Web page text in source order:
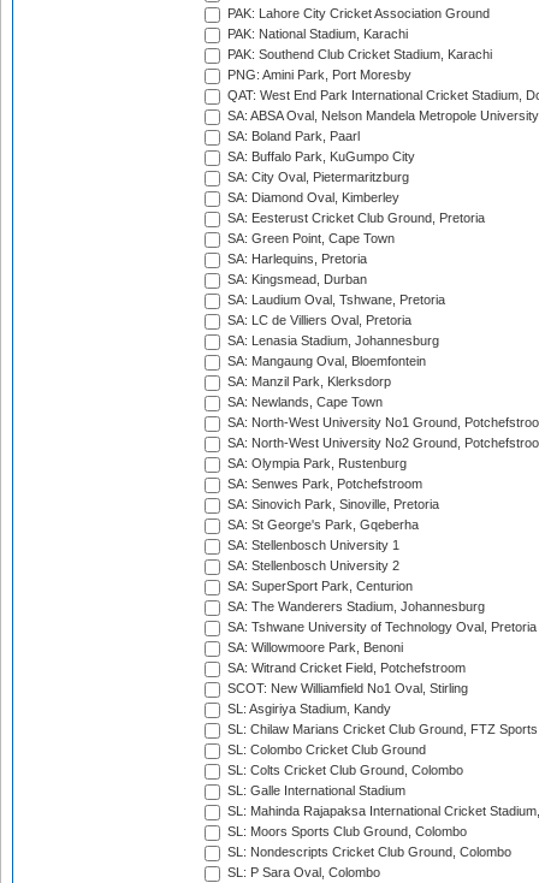
PAK: Lahore City Cricket Association Ground
PAK: National Stadium, Karachi
PAK: Southend Club Cricket Stadium, Karachi
PNG: Amini Park, Port Moresby
QAT: West End Park International Cricket Stadium,
SA: ABSA Oval, Nelson Mandela Metropole
SA: Boland Park, Paarl
SA: Buffalo Park, KuGumpo City
SA: City Oval, Pietermaritzburg
SA: Diamond Oval, Kimberley
SA: Eesterust Cricket Club Ground, Pretoria
SA: Green Point, Cape Town
SA: Harlequins, Pretoria
SA: Kingsmead, Durban
SA: Laudium Oval, Tshwane, Pretoria
SA: LC de Villiers Oval, Pretoria
SA: Lenasia Stadium, Johannesburg
SA: Mangaung Oval, Bloemfontein
SA: Manzil Park, Klerksdorp
SA: Newlands, Cape Town
SA: North-West University No1 Ground,
SA: North-West University No2 Ground,
SA: Olympia Park, Rustenburg
SA: Senwes Park, Potchefstroom
SA: Sinovich Park, Sinoville, Pretoria
SA: St George's Park, Gqeberha
SA: Stellenbosch University 1
SA: Stellenbosch University 2
SA: SuperSport Park, Centurion
SA: The Wanderers Stadium, Johannesburg
SA: Tshwane University of Technology Oval, Pretoria
SA: Willowmoore Park, Benoni
SA: Witrand Cricket Field, Potchefstroom
SCOT: New Williamfield No1 Oval, Stirling
SL: Asgiriya Stadium, Kandy
SL: Chilaw Marians Cricket Club Ground, FTZ
SL: Colombo Cricket Club Ground
SL: Colts Cricket Club Ground, Colombo
SL: Galle International Stadium
SL: Mahinda Rajapaksa International Cricket
SL: Moors Sports Club Ground, Colombo
SL: Nondescripts Cricket Club Ground, Colombo
SL: P Sara Oval, Colombo